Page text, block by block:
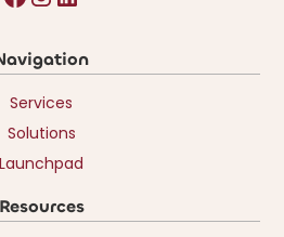
Services
Solutions
Launchpad
Resources